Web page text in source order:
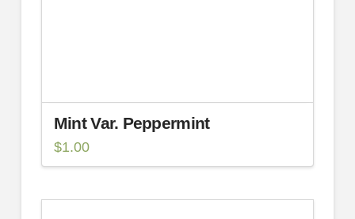
Mint Var. Peppermint
$1.00